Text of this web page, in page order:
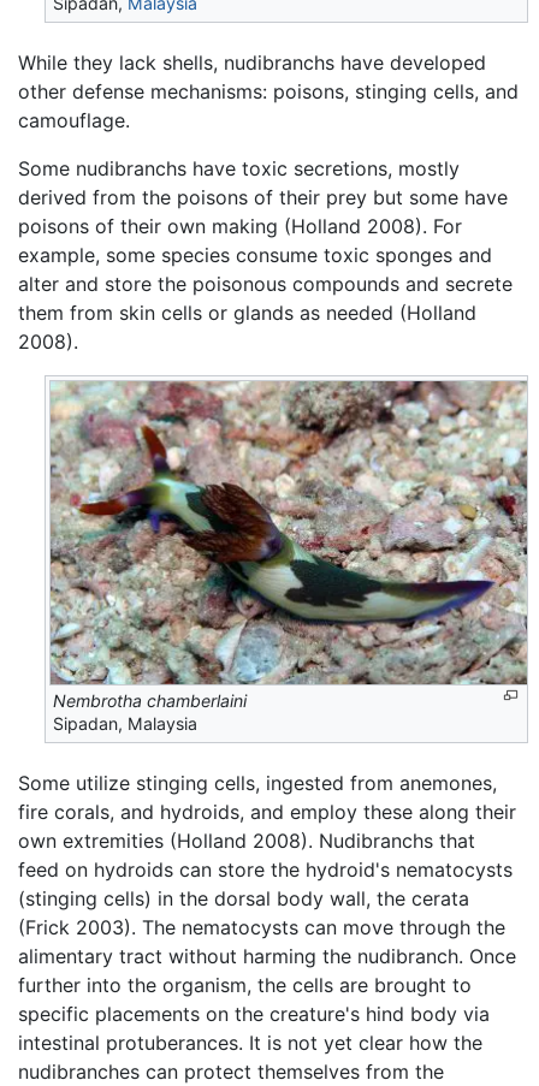
While they lack shells, nudibranchs have developed
other defense mechanisms: poisons, stinging cells, and
camouflage.
Some nudibranchs have toxic secretions, mostly
derived from the poisons of their prey but some have
poisons of their own making (Holland 2008). For
example, some species consume toxic sponges and
alter and store the poisonous compounds and secrete
them from skin cells or glands as needed (Holland
2008).
Nembrotha chamberlaini
Sipadan, Malaysia
Some utilize stinging cells, ingested from anemones,
fire corals, and hydroids, and employ these along their
own extremities (Holland 2008). Nudibranchs that
feed on hydroids can store the hydroid's nematocysts
(stinging cells) in the dorsal body wall, the cerata
(Frick 2003). The nematocysts can move through the
alimentary tract without harming the nudibranch. Once
further into the organism, the cells are brought to
specific placements on the creature's hind body via
intestinal protuberances. It is not yet clear how the
nudibranches can protect themselves from the